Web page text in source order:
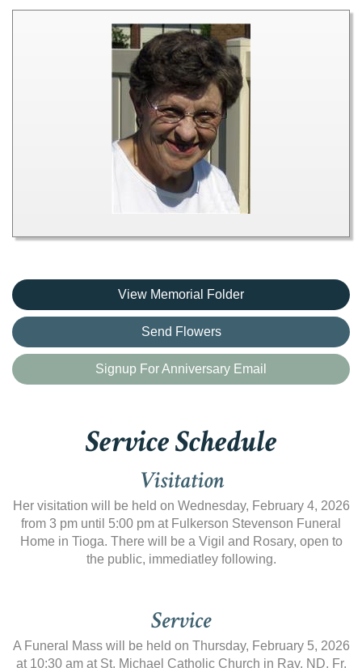
View Memorial Folder
Send Flowers
Signup For Anniversary Email
Service Schedule
Visitation
Her visitation will be held on Wednesday, February 4, 2026
from 3 pm until 5:00 pm at Fulkerson Stevenson Funeral
Home in Tioga. There will be a Vigil and Rosary, open to
the public, immediatley following.
Service
A Funeral Mass will be held on Thursday, February 5, 2026
at 10:30 am at St. Michael Catholic Church in Ray, ND. Fr.